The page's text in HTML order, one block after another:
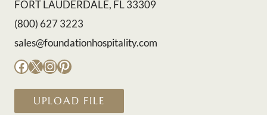
FORT LAUDERDALE, FL 33309
(800) 627 3223
sales@foundationhospitality.com
Facebook
X Instagram
Pinterest
UPLOAD FILE